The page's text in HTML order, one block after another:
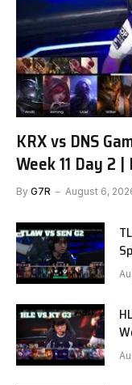
KRX vs DNS
Week 11 Day 2
G1
By G7R August 6,